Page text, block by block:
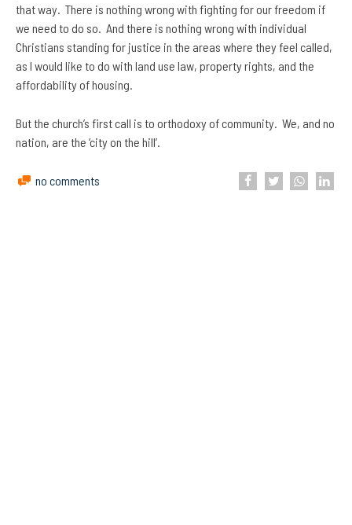
that way. There is nothing wrong with fighting for our freedom if
we need to do so. And there is nothing wrong with individual
Christians standing for justice in the areas where they feel called,
as I would like to do with land use law, property rights, and the
affordability of housing.
But the church’s first call is to orthodoxy of community. We, and no
nation, are the ‘city on the hill’.
no comments